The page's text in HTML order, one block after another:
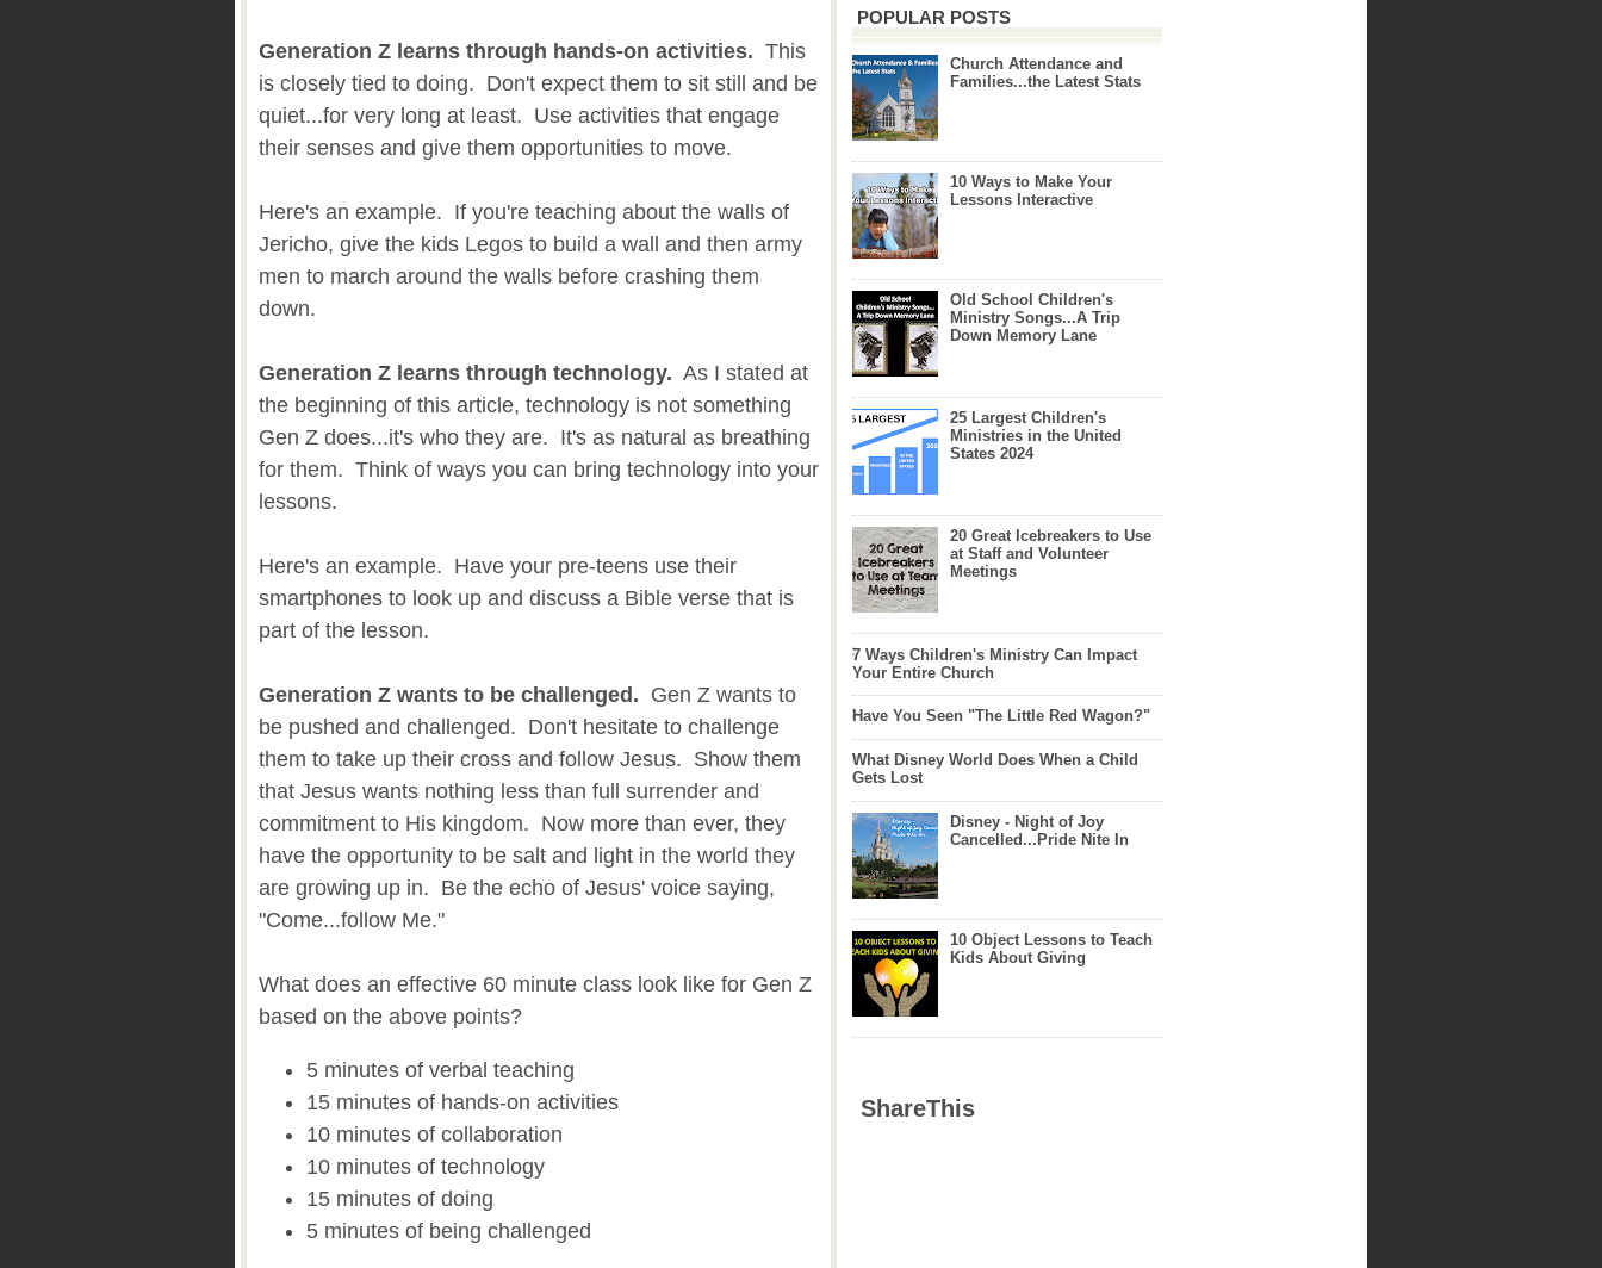
Generation Z learns through hands-on activities. This
is closely tied to doing. Don't expect them to sit still and be
quiet...for very long at least. Use activities that engage
their senses and give them opportunities to move.
Here's an example. If you're teaching about the walls of
Jericho, give the kids Legos to build a wall and then army
men to march around the walls before crashing them
down.
Generation Z learns through technology. As I stated at
the beginning of this article, technology is not something
Gen Z does...it's who they are. It's as natural as breathing
for them. Think of ways you can bring technology into your
lessons.
Here's an example. Have your pre-teens use their
smartphones to look up and discuss a Bible verse that is
part of the lesson.
Generation Z wants to be challenged. Gen Z wants to
be pushed and challenged. Don't hesitate to challenge
them to take up their cross and follow Jesus. Show them
that Jesus wants nothing less than full surrender and
commitment to His kingdom. Now more than ever, they
have the opportunity to be salt and light in the world they
are growing up in. Be the echo of Jesus' voice saying,
"Come...follow Me."
What does an effective 60 minute class look like for Gen Z
based on the above points?
5 minutes of verbal teaching
15 minutes of hands-on activities
10 minutes of collaboration
10 minutes of technology
15 minutes of doing
5 minutes of being challenged
POPULAR POSTS
Church Attendance and
Families...the Latest Stats
10 Ways to Make Your
Lessons Interactive
Old School Children's
Ministry Songs...A Trip
Down Memory Lane
25 Largest Children's
Ministries in the United
States 2024
20 Great Icebreakers to Use
at Staff and Volunteer
Meetings
7 Ways Children's Ministry Can Impact
Your Entire Church
Have You Seen "The Little Red Wagon?"
What Disney World Does When a Child
Gets Lost
Disney - Night of Joy
Cancelled...Pride Nite In
10 Object Lessons to Teach
Kids About Giving
ShareThis